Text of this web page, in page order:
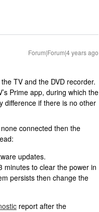
Forum|Forum|4 years ago
TV and the DVD recorder.
Prime app, during which the
difference if there is no other
connected then the
updates.
minutes to clear the power in
persists then change the
report after the